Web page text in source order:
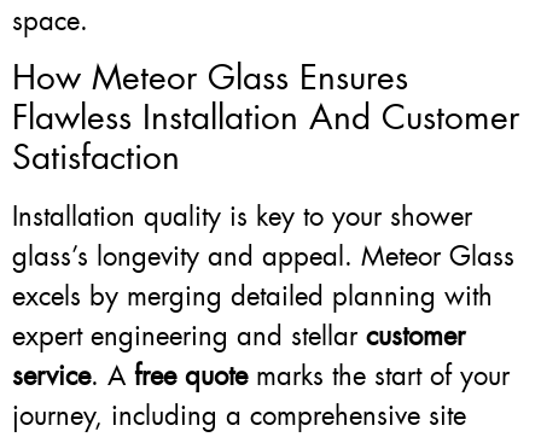
space.
How Meteor Glass Ensures
Flawless Installation And Customer
Satisfaction
Installation quality is key to your shower
glass’s longevity and appeal. Meteor Glass
excels by merging detailed planning with
expert engineering and stellar customer
service. A free quotemarks the start of your
journey, including a comprehensive site